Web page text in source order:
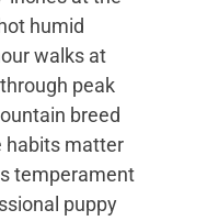
humid
walks at
peak
breed
habits matter
temperament
puppy